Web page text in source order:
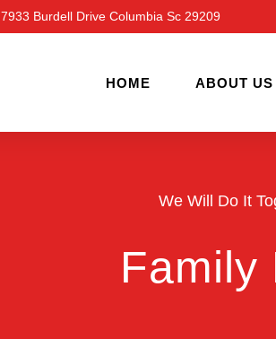
7933 Burdell Drive Columbia Sc 29209
HOME ABOUT US
We Will Do It
Family